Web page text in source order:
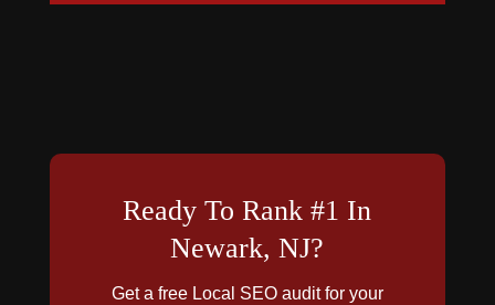
Ready To Rank #1 In
Newark, NJ?
Get a free Local SEO audit for your